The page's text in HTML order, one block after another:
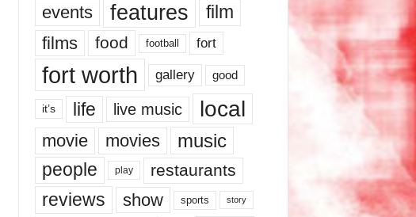
events features
film
films
food football fort
fort worth gallery good
it’s life live music local
movie movies music
people play restaurants
reviews show sports story